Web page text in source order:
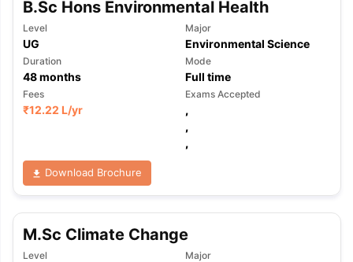
B.Sc Hons Environmental Health
Level
UG
Major
Environmental Science
Duration
48months
Mode
Full time
Fees
₹12.22 L/yr
Exams Accepted
,
,
,
Download Brochure
M.Sc Climate Change
Level Major